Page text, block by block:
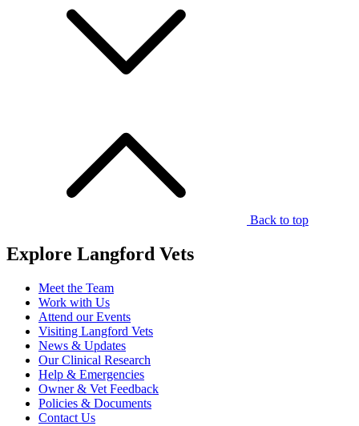
Back to top
Explore Langford Vets
Meet the Team
Work with Us
Attend our Events
Visiting Langford Vets
News & Updates
Our Clinical Research
Help & Emergencies
Owner & Vet Feedback
Policies & Documents
Contact Us